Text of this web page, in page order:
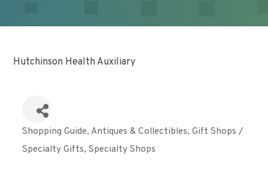
Hutchinson Health Auxiliary
Categories
Shopping Guide Antiques & Collectibles Gift Shops /
Specialty Gifts Specialty Shops